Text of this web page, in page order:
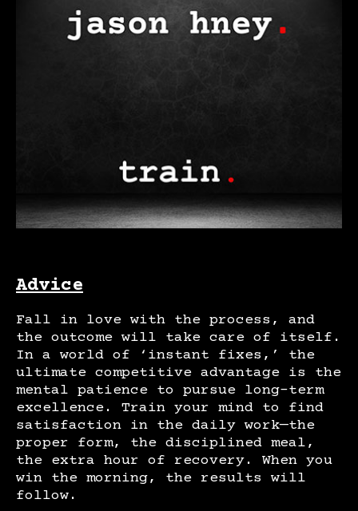
Advice
Fall in love with the process, and
the outcome will take care of itself.
In a world of ‘instant fixes,’ the
ultimate competitive advantage is the
mental patience to pursue long-term
excellence. Train your mind to find
satisfaction in the daily work—the
proper form, the disciplined meal,
the extra hour of recovery. When you
win the morning, the results will
follow.